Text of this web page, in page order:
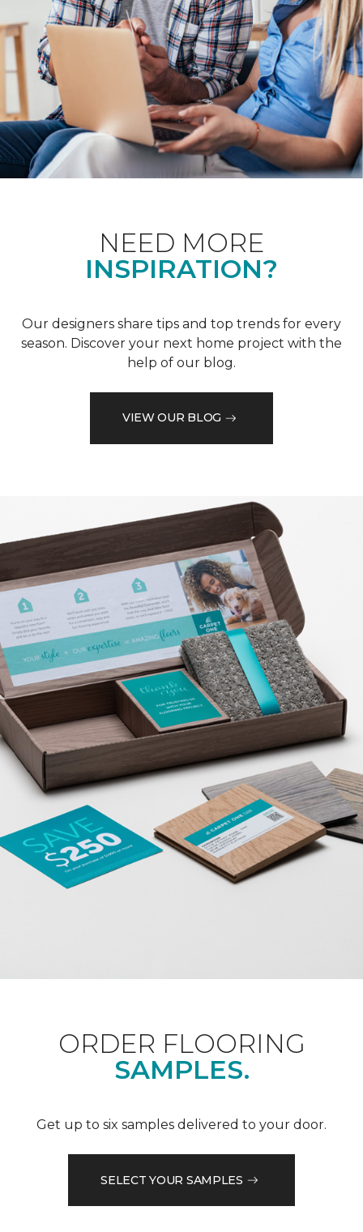
NEED MORE
INSPIRATION?
Our designers share tips and top trends for every
season. Discover your next home project with the
help of our blog.
VIEW OUR BLOG
ORDER FLOORING
SAMPLES.
Get up to six samples delivered to your door.
SELECT YOUR SAMPLES